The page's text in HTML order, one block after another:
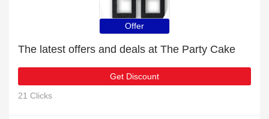
Offer
The latest offers and deals at The Party Cake
Get Discount
21 Clicks